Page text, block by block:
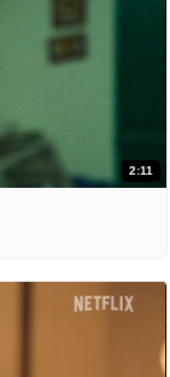
2:11